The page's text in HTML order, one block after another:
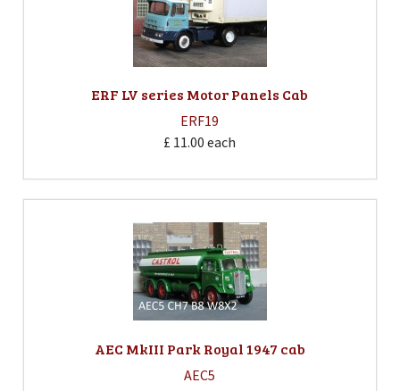
ERF LV series Motor Panels Cab
ERF19
£ 11.00 each
AEC MkIII Park Royal 1947 cab
AEC5